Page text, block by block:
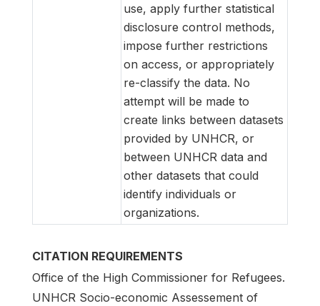
use, apply further statistical
disclosure control methods,
impose further restrictions
on access, or appropriately
re-classify the data. No
attempt will be made to
create links between datasets
provided by UNHCR, or
between UNHCR data and
other datasets that could
identify individuals or
organizations.
CITATION REQUIREMENTS
Office of the High Commissioner for Refugees.
UNHCR Socio-economic Assessement of